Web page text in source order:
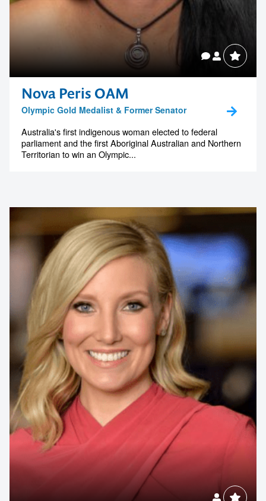
Nova Peris OAM
Olympic Gold Medalist & Former Senator
Australia's first indigenous woman elected to federal
parliament and the first Aboriginal Australian and Northern
Territorian to win an Olympic...